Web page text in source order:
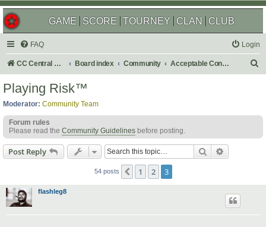
GAME SCORE TOURNEY CLAN CLUB
FAQ Login
CC Central Command Board index Community Acceptable Content
h
Playing Risk™
Moderator: Community Team
Forum rules
Please read the Community Guidelines before posting.
Post Reply Search
54 posts Previous
1 2 3
flashleg8